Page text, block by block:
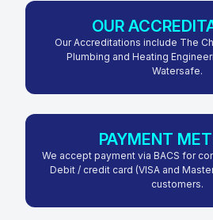
OUR
Our Accreditations include The
Plumbing and Heating
Watersafe.
PAYMENT
We accept payment via BACS for
Debit / credit card (VISA and
customers.